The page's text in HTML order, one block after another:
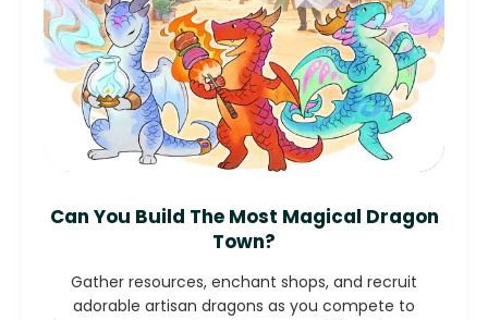
Can You Build The Most Magical Dragon
Town?
Gather resources, enchant shops, and recruit
adorable artisan dragons as you compete to